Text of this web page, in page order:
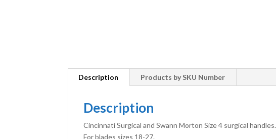
Description Products by SKU Number
Description
Cincinnati Surgical and Swann Morton Size 4 surgical handles.
For blades sizes 18-27.